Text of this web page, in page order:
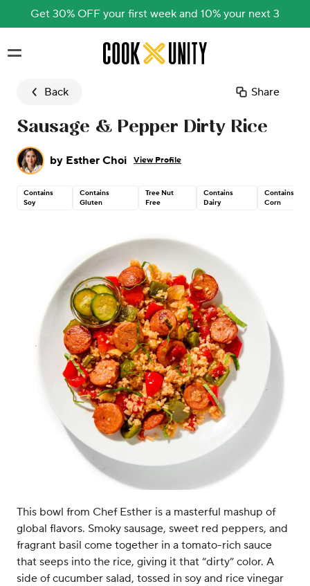
Get 30% OFF your first week and 10% your next 3
Skip to main content
Back Share
Sausage & Pepper Dirty Rice
by Esther Choi View Profile
Contains
Soy
Contains
Gluten
Tree Nut
Free
Contains
Dairy
Contains
Corn
This bowl from Chef Esther is a masterful mashup of
global flavors. Smoky sausage, sweet red peppers, and
fragrant basil come together in a tomato-rich sauce
that seeps into the rice, giving it that “dirty” color. A
side of cucumber salad, tossed in soy and rice vinegar